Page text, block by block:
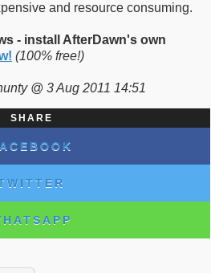
and resource consuming.
- install AfterDawn's own
(100% free!)
@ 3 Aug 2011 14:51
SHARE